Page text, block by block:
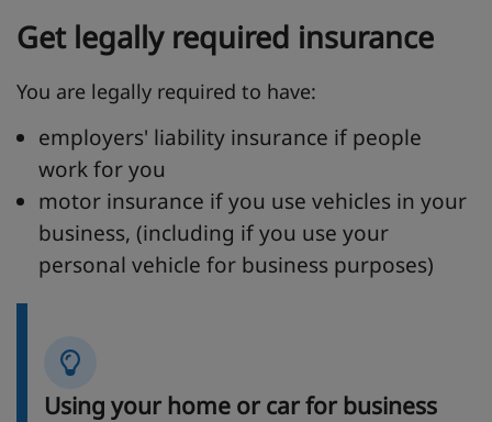
Get legally required insurance
You are legally required to have:
employers' liability insurance if people
work for you
motor insurance if you use vehicles in your
business, (including if you use your
personal vehicle for business purposes)
Using your home or car for business